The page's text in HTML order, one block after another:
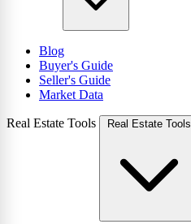
Blog
Buyer's Guide
Seller's Guide
Market Data
Real Estate Tools Real Estate Tools